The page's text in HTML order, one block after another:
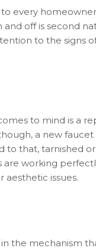
every homeowner
off is second
to the signs
to mind is a
a new faucet
to that, tarnished
working
issues.
the mechanism